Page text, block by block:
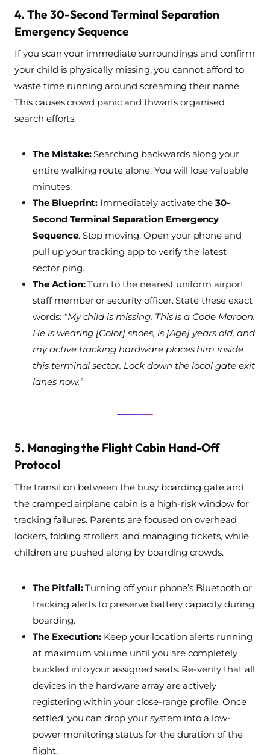
4. The 30-Second Terminal Separation
Emergency Sequence
If you scan your immediate surroundings and confirm
your child is physically missing, you cannot afford to
waste time running around screaming their name.
This causes crowd panic and thwarts organised
search efforts.
The Mistake:Searching backwards along your
entire walking route alone. You will lose valuable
minutes.
The Blueprint: Immediately activate the30-
Second Terminal Separation Emergency
Sequence. Stop moving. Open your phone and
pull up your tracking app to verify the latest
sector ping.
The Action:Turn to the nearest uniform airport
staff member or security officer. State these exact
words: “My child is missing. This is a Code Maroon.
He is wearing [Color] shoes, is [Age] years old, and
my active tracking hardware places him inside
this terminal sector. Lock down the local gate exit
lanes now.”
5. Managing the Flight Cabin Hand-Off
Protocol
The transition between the busy boarding gate and
the cramped airplane cabin is a high-risk window for
tracking failures. Parents are focused on overhead
lockers, folding strollers, and managing tickets, while
children are pushed along by boarding crowds.
The Pitfall:Turning off your phone’s Bluetooth or
tracking alerts to preserve battery capacity during
boarding.
The Execution: Keep your location alerts running
at maximum volume until you are completely
buckled into your assigned seats. Re-verify that all
devices in the hardware array are actively
registering within your close-range profile. Once
settled, you can drop your system into a low-
power monitoring status for the duration of the
flight.